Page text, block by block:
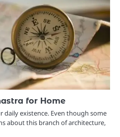
for Home
daily existence. Even though some
about this branch of architecture,